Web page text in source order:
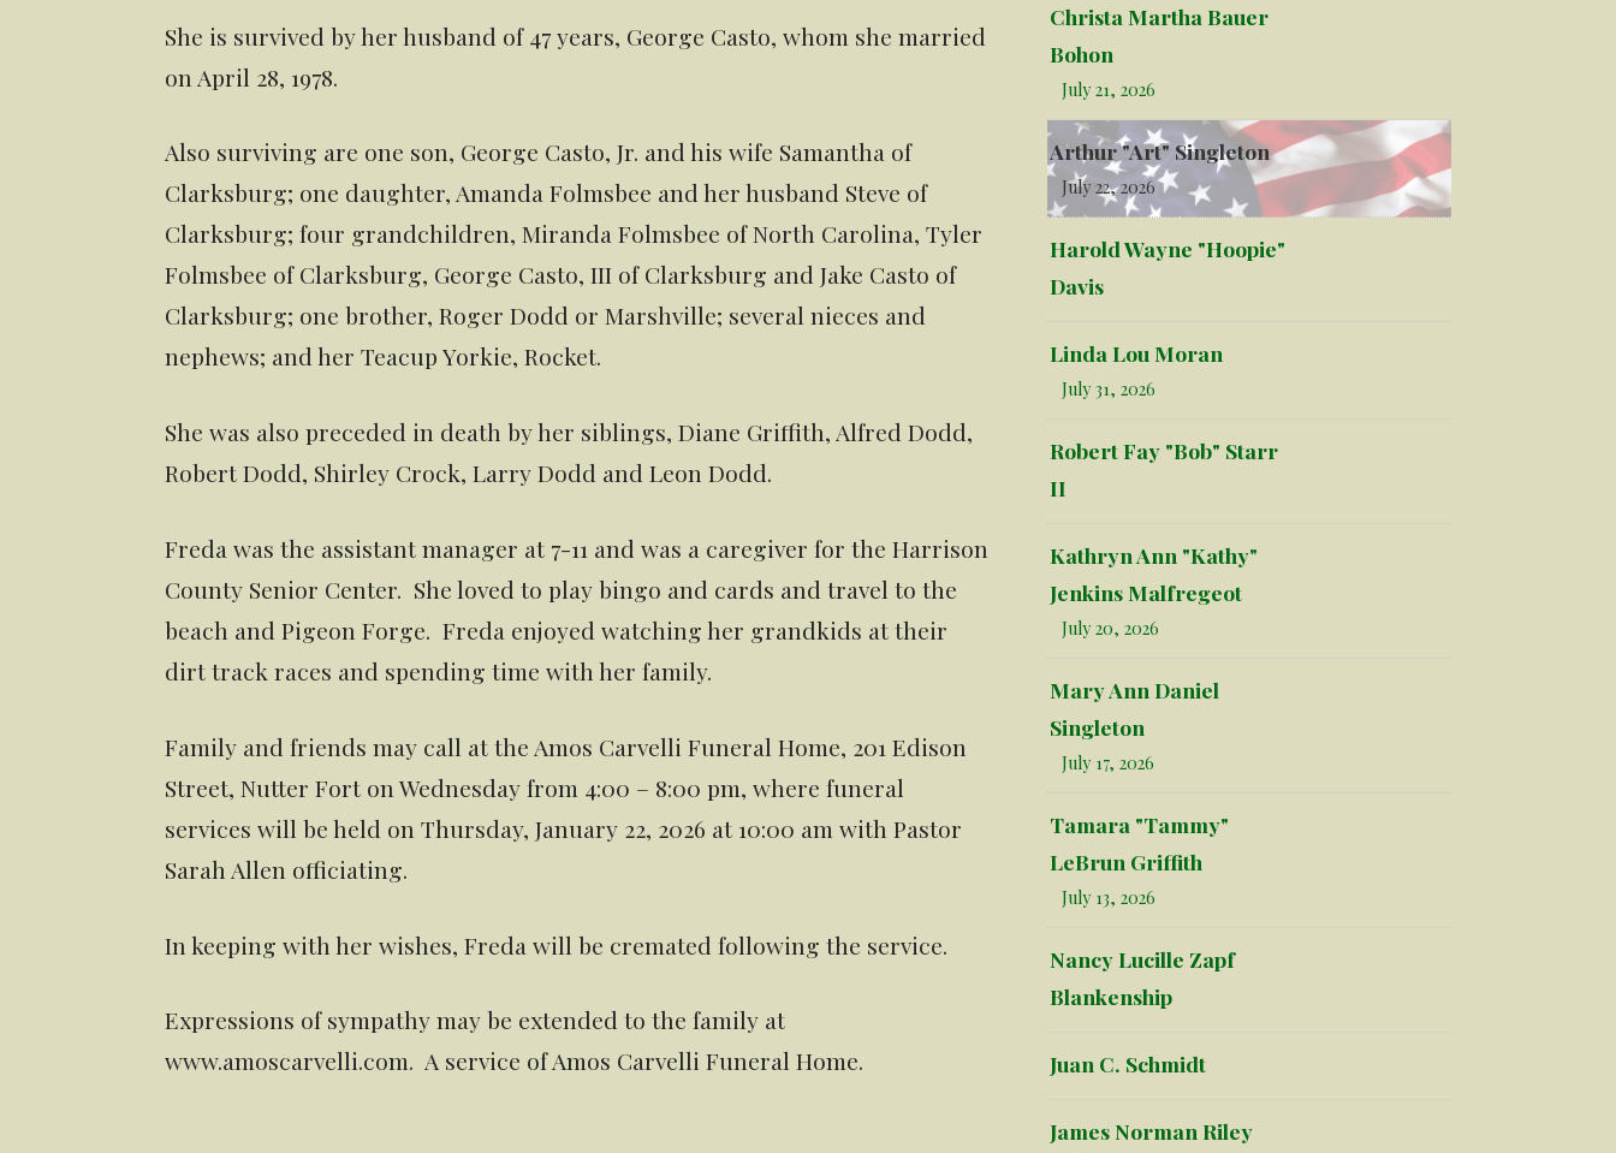
She is survived by her husband of 47 years, George Casto, whom she married
on April 28, 1978.
Also surviving are one son, George Casto, Jr. and his wife Samantha of
Clarksburg; one daughter, Amanda Folmsbee and her husband Steve of
Clarksburg; four grandchildren, Miranda Folmsbee of North Carolina, Tyler
Folmsbee of Clarksburg, George Casto, III of Clarksburg and Jake Casto of
Clarksburg; one brother, Roger Dodd or Marshville; several nieces and
nephews; and her Teacup Yorkie, Rocket.
She was also preceded in death by her siblings, Diane Griffith, Alfred Dodd,
Robert Dodd, Shirley Crock, Larry Dodd and Leon Dodd.
Freda was the assistant manager at 7-11 and was a caregiver for the Harrison
County Senior Center. She loved to play bingo and cards and travel to the
beach and Pigeon Forge. Freda enjoyed watching her grandkids at their
dirt track races and spending time with her family.
Family and friends may call at the Amos Carvelli Funeral Home, 201 Edison
Street, Nutter Fort on Wednesday from 4:00 – 8:00 pm, where funeral
services will be held on Thursday, January 22, 2026 at 10:00 am with Pastor
Sarah Allen officiating.
In keeping with her wishes, Freda will be cremated following the service.
Expressions of sympathy may be extended to the family at
www.amoscarvelli.com. A service of Amos Carvelli Funeral Home.
Christa Martha Bauer
Bohon
July 21, 2026
Arthur "Art" Singleton
July 22, 2026
Harold Wayne "Hoopie"
Davis
Linda Lou Moran
July 31, 2026
Robert Fay "Bob" Starr
II
Kathryn Ann "Kathy"
Jenkins Malfregeot
July 20, 2026
Mary Ann Daniel
Singleton
July 17, 2026
Tamara "Tammy"
LeBrun Griffith
July 13, 2026
Nancy Lucille Zapf
Blankenship
Juan C. Schmidt
James Norman Riley